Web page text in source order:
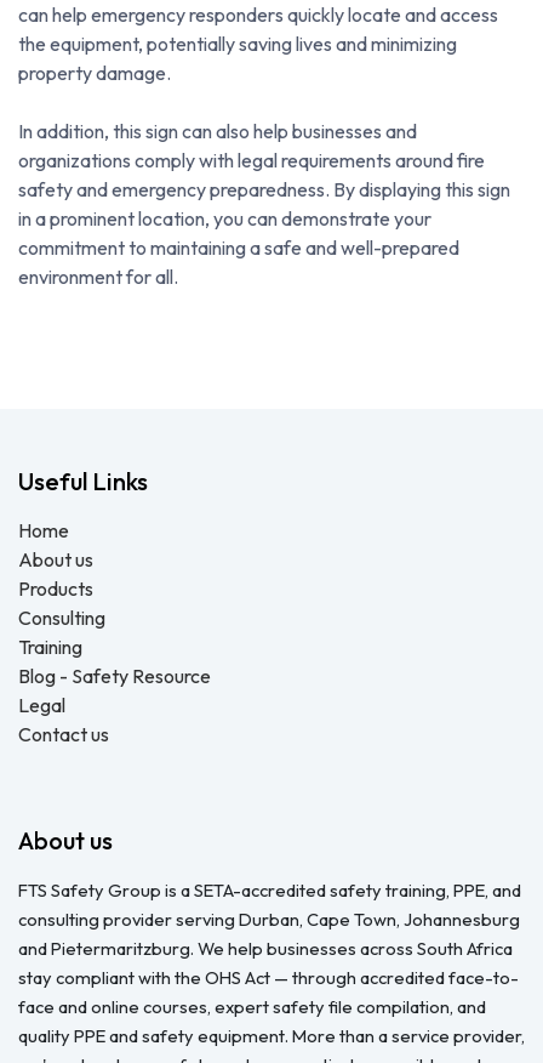
can help emergency responders quickly locate and access
the equipment, potentially saving lives and minimizing
property damage.
In addition, this sign can also help businesses and
organizations comply with legal requirements around fire
safety and emergency preparedness. By displaying this sign
in a prominent location, you can demonstrate your
commitment to maintaining a safe and well-prepared
environment for all.
Useful Links
Home
About us
Products
Consulting
Training
Blog - Safety Resource
Legal
Contact us
About us
FTS Safety Group is a SETA-accredited safety training, PPE, and
consulting provider serving Durban, Cape Town, Johannesburg
and Pietermaritzburg. We help businesses across South Africa
stay compliant with the OHS Act — through accredited face-to-
face and online courses, expert safety file compilation, and
quality PPE and safety equipment. More than a service provider,